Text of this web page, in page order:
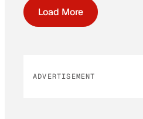
Load More
ADVERTISEMENT